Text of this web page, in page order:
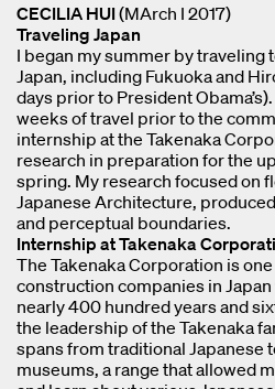
CECILIA HUI(MArch I 2017)
Traveling Japan
I began my summer by traveling
Japan, including Fukuoka and
days prior to President
weeks of travel prior to the
internship at the Takenaka
research in preparation for the
spring. My research focused on
Japanese Architecture,
and perceptual boundaries.
Internship at Takenaka
The Takenaka Corporation is
construction companies in
nearly 400 hundred years and
the leadership of the Takenaka
spans from traditional Japanese
museums, a range that allowed